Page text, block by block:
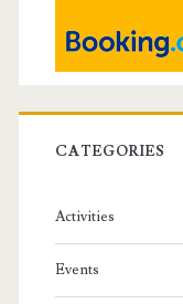
CATEGORIES
Activities
Events